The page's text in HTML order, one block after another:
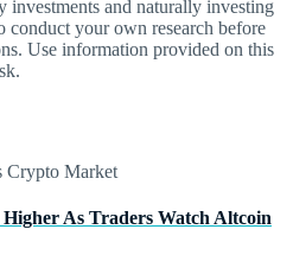
investments and naturally investing
conduct your own research before
Use information provided on this
As Traders Watch Altcoin